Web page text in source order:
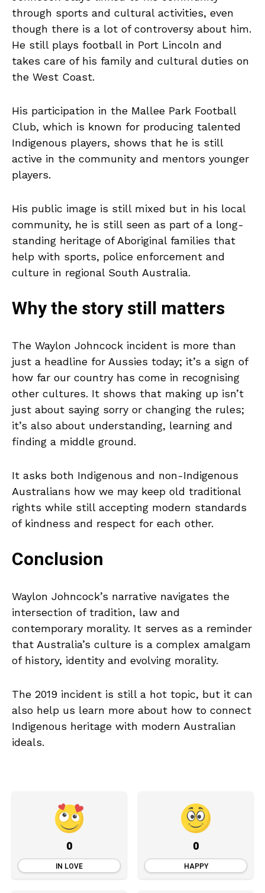
through sports and cultural activities, even
though there is a lot of controversy about him.
He still plays football in Port Lincoln and
takes care of his family and cultural duties on
the West Coast.
His participation in the Mallee Park Football
Club, which is known for producing talented
Indigenous players, shows that he is still
active in the community and mentors younger
players.
His public image is still mixed but in his local
community, he is still seen as part of a long-
standing heritage of Aboriginal families that
help with sports, police enforcement and
culture in regional South Australia.
Why the story still matters
The Waylon Johncock incident is more than
just a headline for Aussies today; it’s a sign of
how far our country has come in recognising
other cultures. It shows that making up isn’t
just about saying sorry or changing the rules;
it’s also about understanding, learning and
finding a middle ground.
It asks both Indigenous and non-Indigenous
Australians how we may keep old traditional
rights while still accepting modern standards
of kindness and respect for each other.
Conclusion
Waylon Johncock’s narrative navigates the
intersection of tradition, law and
contemporary morality. It serves as a reminder
that Australia’s culture is a complex amalgam
of history, identity and evolving morality.
The 2019 incident is still a hot topic, but it can
also help us learn more about how to connect
Indigenous heritage with modern Australian
ideals.
0
IN LOVE
0
HAPPY